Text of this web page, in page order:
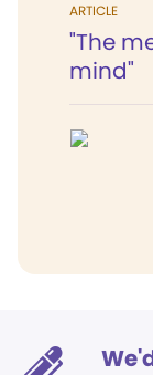
ARTICLE
"The
mind"